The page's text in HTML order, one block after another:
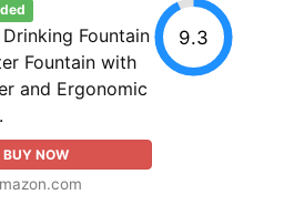
Fountain
Fountain with
and Ergonomic
BUY NOW
9.3